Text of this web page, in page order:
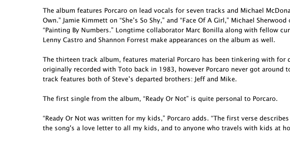
The album features Porcaro on lead vocals for seven tracks and Michael
Own.” Jamie Kimmett on “She’s So Shy,” and “Face Of A Girl,” Michael
“Painting By Numbers.” Longtime collaborator Marc Bonilla along with fellow
Lenny Castro and Shannon Forrest make appearances on the album as well.
The thirteen track album, features material Porcaro has been tinkering with for
originally recorded with Toto back in 1983, however Porcaro never got
track features both of Steve’s departed brothers: Jeff and Mike.
The first single from the album, “Ready Or Not” is quite personal to Porcaro.
“Ready Or Not was written for my kids,” Porcaro adds. “The first verse
the song's a love letter to all my kids, and to anyone who travels with kids at